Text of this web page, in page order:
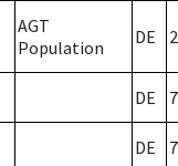
AGT
Population
DE 2
DE 7
DE 7